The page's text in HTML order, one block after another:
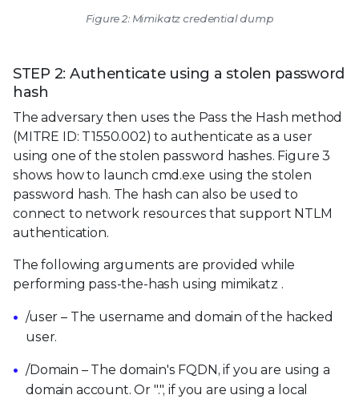
Figure 2: Mimikatz credential dump
STEP 2: Authenticate using a stolen password
hash
The adversary then uses the Pass the Hash method
(MITRE ID: T1550.002) to authenticate as a user
using one of the stolen password hashes. Figure 3
shows how to launch cmd.exe using the stolen
password hash. The hash can also be used to
connect to network resources that support NTLM
authentication.
The following arguments are provided while
performing pass-the-hash using mimikatz .
/user – The username and domain of the hacked
user.
/Domain – The domain's FQDN, if you are using a
domain account. Or ".", if you are using a local